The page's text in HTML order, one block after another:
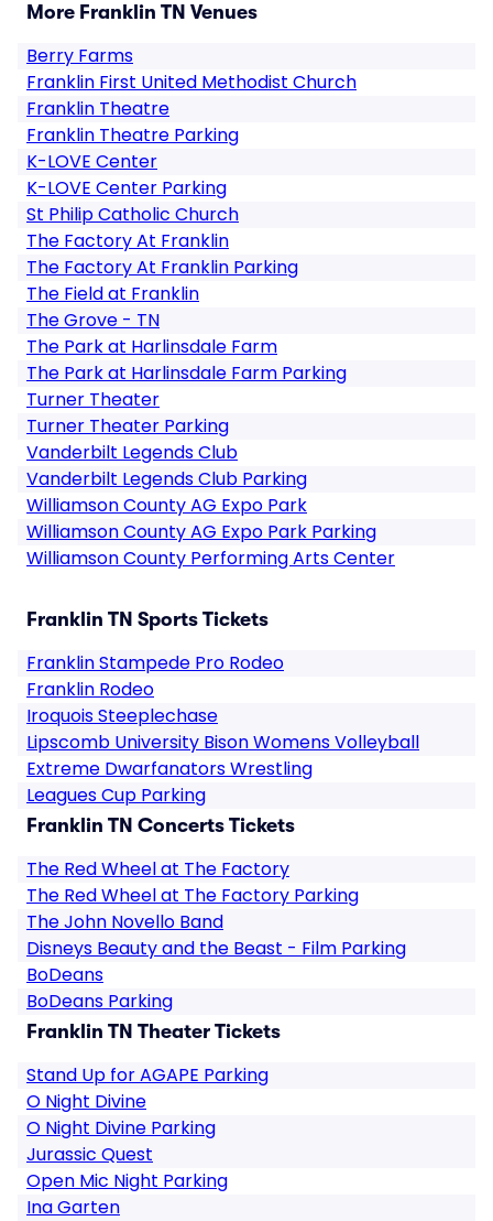
More Franklin TN Venues
Berry Farms
Franklin First United Methodist Church
Franklin Theatre
Franklin Theatre Parking
K-LOVE Center
K-LOVE Center Parking
St Philip Catholic Church
The Factory At Franklin
The Factory At Franklin Parking
The Field at Franklin
The Grove - TN
The Park at Harlinsdale Farm
The Park at Harlinsdale Farm Parking
Turner Theater
Turner Theater Parking
Vanderbilt Legends Club
Vanderbilt Legends Club Parking
Williamson County AG Expo Park
Williamson County AG Expo Park Parking
Williamson County Performing Arts Center
Franklin TN Sports Tickets
Franklin Stampede Pro Rodeo
Franklin Rodeo
Iroquois Steeplechase
Lipscomb University Bison Womens Volleyball
Extreme Dwarfanators Wrestling
Leagues Cup Parking
Franklin TN Concerts Tickets
The Red Wheel at The Factory
The Red Wheel at The Factory Parking
The John Novello Band
Disneys Beauty and the Beast - Film Parking
BoDeans
BoDeans Parking
Franklin TN Theater Tickets
Stand Up for AGAPE Parking
O Night Divine
O Night Divine Parking
Jurassic Quest
Open Mic Night Parking
Ina Garten